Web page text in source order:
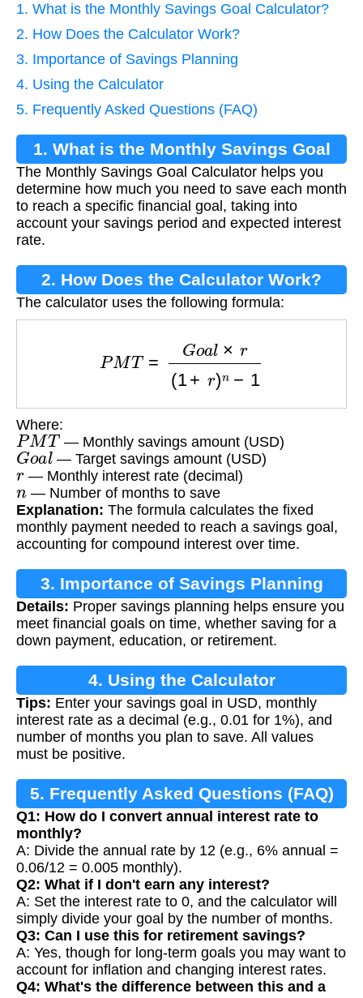
1. What is the Monthly Savings Goal Calculator?
2. How Does the Calculator Work?
3. Importance of Savings Planning
4. Using the Calculator
5. Frequently Asked Questions (FAQ)
1. What is the Monthly Savings Goal
Calculator?
The Monthly Savings Goal Calculator helps you
determine how much you need to save each month
to reach a specific financial goal, taking into
account your savings period and expected interest
rate.
2. How Does the Calculator Work?
The calculator uses the following formula:
×r +r)
Where:
PMT — Monthly savings amount (USD)
Goal — Target savings amount (USD)
r— Monthly interest rate (decimal)
n — Number of months to save
Explanation: The formula calculates the fixed
monthly payment needed to reach a savings goal,
accounting for compound interest over time.
3. Importance of Savings Planning
Details: Proper savings planning helps ensure you
meet financial goals on time, whether saving for a
down payment, education, or retirement.
4. Using the Calculator
Tips: Enter your savings goal in USD, monthly
interest rate as a decimal (e.g., 0.01 for 1%), and
number of months you plan to save. All values
must be positive.
5. Frequently Asked Questions (FAQ)
Q1: How do I convert annual interest rate to
monthly?
A: Divide the annual rate by 12 (e.g., 6% annual =
0.06/12 = 0.005 monthly).
Q2: What if I don't earn any interest?
A: Set the interest rate to 0, and the calculator will
simply divide your goal by the number of months.
Q3: Can I use this for retirement savings?
A: Yes, though for long-term goals you may want to
account for inflation and changing interest rates.
Q4: What's the difference between this and a